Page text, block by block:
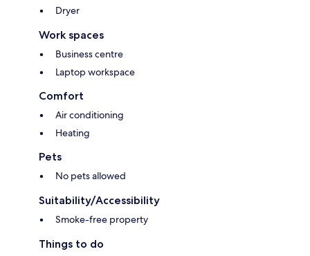
Dryer
Work spaces
Business centre
Laptop workspace
Comfort
Air conditioning
Heating
Pets
No pets allowed
Suitability/Accessibility
Smoke-free property
Things to do